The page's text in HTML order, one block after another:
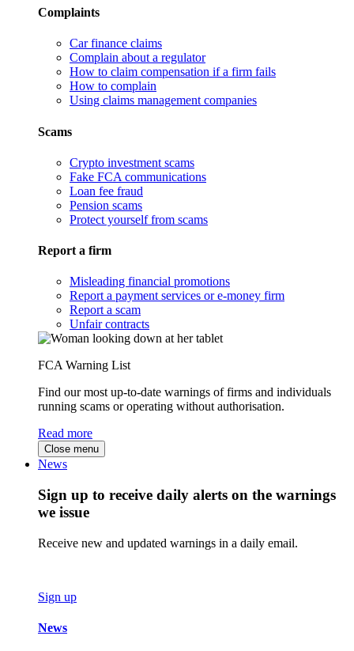
Complaints
Car finance claims
Complain about a regulator
How to claim compensation if a firm fails
How to complain
Using claims management companies
Scams
Crypto investment scams
Fake FCA communications
Loan fee fraud
Pension scams
Protect yourself from scams
Report a firm
Misleading financial promotions
Report a payment services or e-money firm
Report a scam
Unfair contracts
FCA Warning List
Find our most up-to-date warnings of firms and individuals
running scams or operating without authorisation.
Read more
Close menu
News
Sign up to receive daily alerts on the warnings
we issue
Receive new and updated warnings in a daily email.
Sign up
News